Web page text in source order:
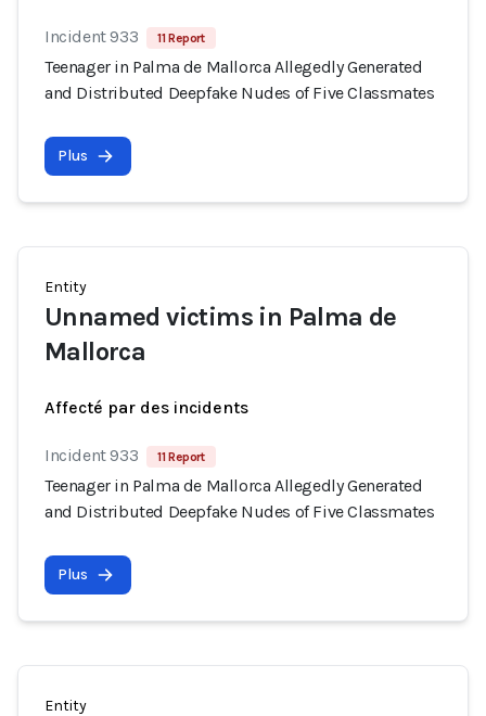
Incident 933 11 Report
Teenager in Palma de Mallorca Allegedly Generated
and Distributed Deepfake Nudes of Five Classmates
Plus
Entity
Unnamed victims in Palma de
Mallorca
Affecté par des incidents
Incident 933 11 Report
Teenager in Palma de Mallorca Allegedly Generated
and Distributed Deepfake Nudes of Five Classmates
Plus
Entity